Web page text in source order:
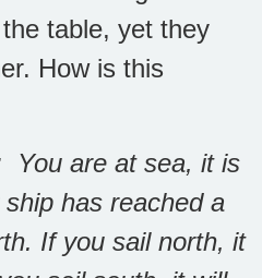
table, yet they
How is this
You are at sea, it is
has reached a
If you sail north, it